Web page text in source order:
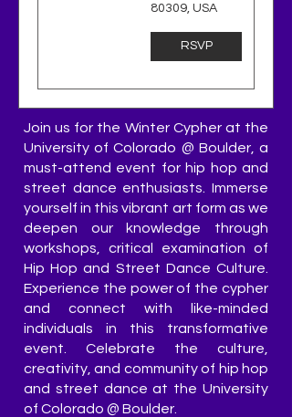
80309, USA
RSVP
Join us for the Winter Cypher at the
University of Colorado @ Boulder, a
must-attend event for hip hop and
street dance enthusiasts. Immerse
yourself in this vibrant art form as we
deepen our knowledge through
workshops, critical examination of
Hip Hop and Street Dance Culture.
Experience the power of the cypher
and connect with like-minded
individuals in this transformative
event. Celebrate the culture,
creativity, and community of hip hop
and street dance at the University
of Colorado @ Boulder.